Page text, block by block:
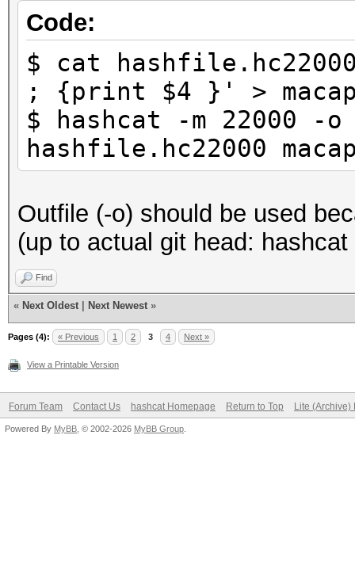
Code:
$ cat
; {print $4 }' >
$ hashcat -m 22000 -
hashfile.hc22000
Outfile (-o) should be used
(up to actual git head:
Find
« Next Oldest Next Newest »
Pages (4): « Previous 1 2 3 4 Next »
View a Printable Version
Forum Team Contact Us hashcat Homepage Return to Top Lite (Archive)
Powered By MyBB , © 2002-2026 MyBB Group